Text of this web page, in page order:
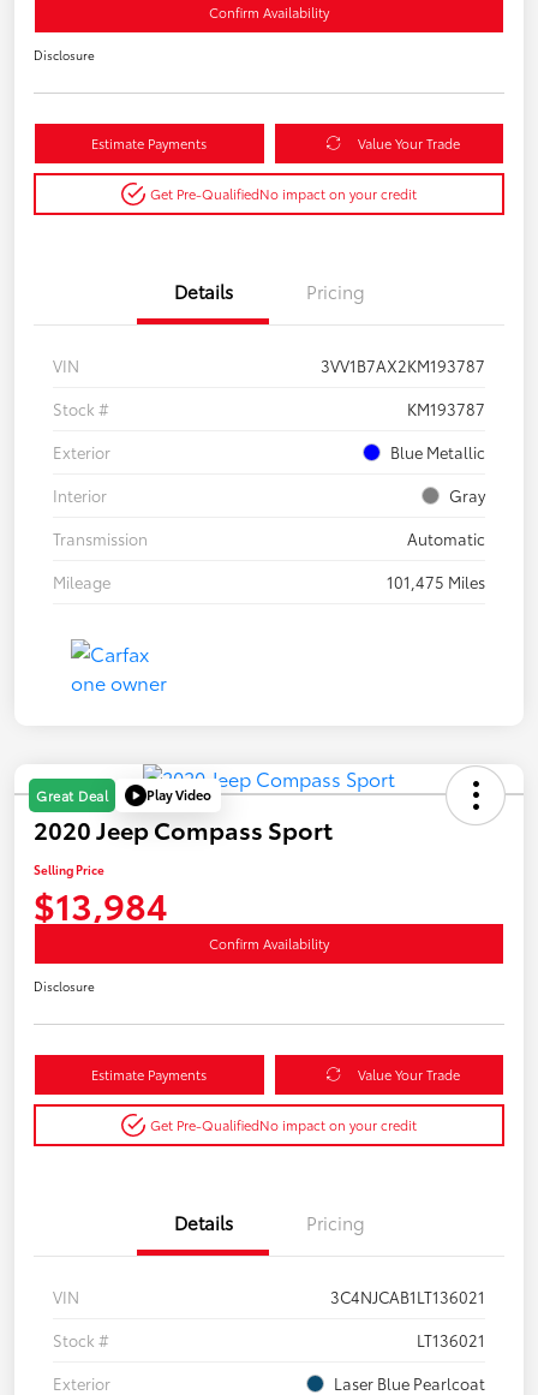
Confirm Availability
Disclosure
Estimate Payments Value Your Trade
Get Pre-QualifiedNo impact on your credit
Details Pricing
VIN
3VV1B7AX2KM193787
Stock #
KM193787
Exterior
Blue Metallic
Interior
Gray
Transmission
Automatic
Mileage
101,475 Miles
Great Deal Play Video
2020 Jeep Compass Sport
Selling Price
$13,984
Confirm Availability
Disclosure
Estimate Payments Value Your Trade
Get Pre-QualifiedNo impact on your credit
Details Pricing
VIN
3C4NJCAB1LT136021
Stock #
LT136021
Exterior
Laser Blue Pearlcoat